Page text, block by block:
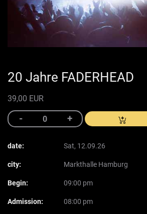
20 Jahre FADERHEAD
39,00 EUR
date: Sat, 12.09.26
city: Markthalle Hamburg
Begin: 09:00 pm
Admission: 08:00 pm